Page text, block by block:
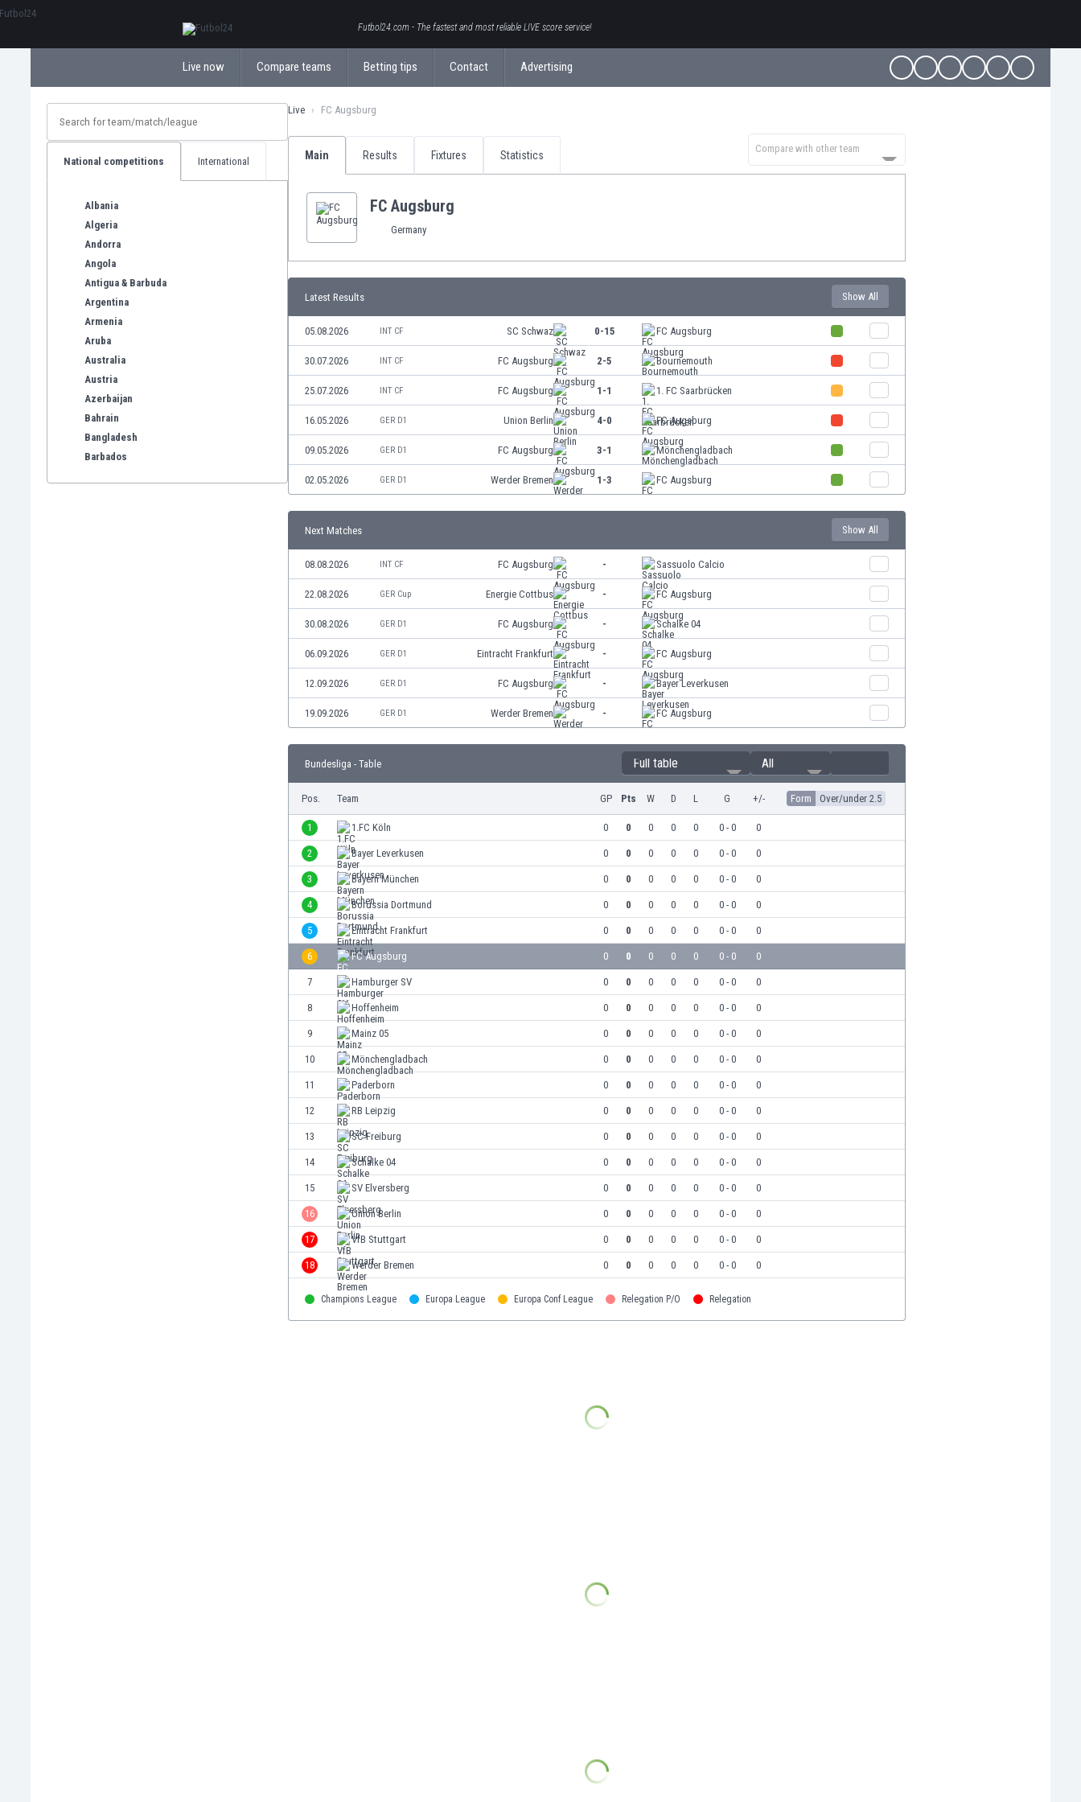
Futbol24.com - The fastest and most reliable LIVE score service!
Live now Compare teams Betting tips Contact Advertising
National competitions International
Albania
Algeria
Andorra
Angola
Antigua & Barbuda
Argentina
Armenia
Aruba
Australia
Austria
Azerbaijan
Bahrain
Bangladesh
Barbados
Live FC Augsburg
Main Results Fixtures Statistics
Compare with other team
FC Augsburg
Germany
Latest Results Show All
05.08.2026 INT CF SC Schwaz 0-15 FC Augsburg
30.07.2026 INT CF FC Augsburg 2-5 Bournemouth
25.07.2026 INT CF FC Augsburg 1-1 1. FC Saarbrücken
16.05.2026 GER D1 Union Berlin 4-0 FC Augsburg
09.05.2026 GER D1 FC Augsburg 3-1 Mönchengladbach
02.05.2026 GER D1 Werder Bremen 1-3 FC Augsburg
Next Matches Show All
08.08.2026 INT CF FC Augsburg - Sassuolo Calcio
22.08.2026 GER Cup Energie Cottbus - FC Augsburg
30.08.2026 GER D1 FC Augsburg - Schalke 04
06.09.2026 GER D1 Eintracht Frankfurt - FC Augsburg
12.09.2026 GER D1 FC Augsburg - Bayer Leverkusen
19.09.2026 GER D1 Werder Bremen - FC Augsburg
Bundesliga - Table Full table All
Pos. Team GP Pts W D L G +/- Form Over/under 2.5
1 1.FC Köln 0 0 0 0 0 0 - 0 0
2 Bayer Leverkusen 0 0 0 0 0 0 - 0 0
3 Bayern München 0 0 0 0 0 0 - 0 0
4 Borussia Dortmund 0 0 0 0 0 0 - 0 0
5 Eintracht Frankfurt 0 0 0 0 0 0 - 0 0
6 FC Augsburg 0 0 0 0 0 0 - 0 0
7 Hamburger SV 0 0 0 0 0 0 - 0 0
8 Hoffenheim 0 0 0 0 0 0 - 0 0
9 Mainz 05 0 0 0 0 0 0 - 0 0
10 Mönchengladbach 0 0 0 0 0 0 - 0 0
11 Paderborn 0 0 0 0 0 0 - 0 0
12 RB Leipzig 0 0 0 0 0 0 - 0 0
13 SC Freiburg 0 0 0 0 0 0 - 0 0
14 Schalke 04 0 0 0 0 0 0 - 0 0
15 SV Elversberg 0 0 0 0 0 0 - 0 0
16 Union Berlin 0 0 0 0 0 0 - 0 0
17 VfB Stuttgart 0 0 0 0 0 0 - 0 0
18 Werder Bremen 0 0 0 0 0 0 - 0 0
Champions League Europa League Europa Conf League Relegation P/O Relegation